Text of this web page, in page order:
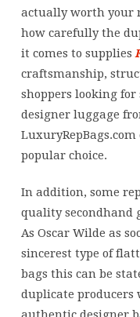
actually worth your
how carefully the
it comes to supplies
craftsmanship,
shoppers looking
designer luggage
popular choice.
In addition, some
quality secondhand
As Oscar Wilde as
sincerest type of
bags this can be
duplicate